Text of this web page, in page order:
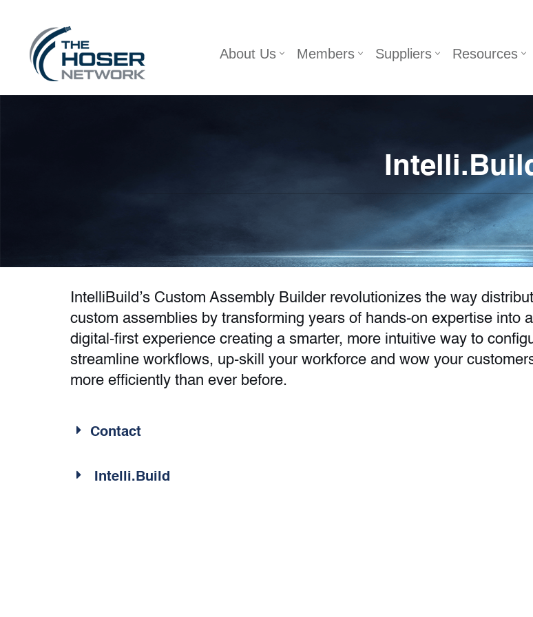
Skip
content
About Us Members Suppliers Resources
IntelliBuild’s Custom Assembly Builder revolutionizes the way
custom assemblies by transforming years of hands-on expertise into
digital-first experience creating a smarter, more intuitive way to
streamline workflows, up-skill your workforce and wow your
more efficiently than ever before.
Contact
Intelli.Build